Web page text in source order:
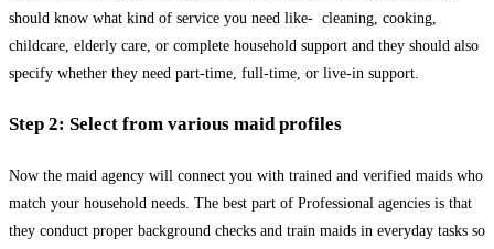
should know what kind of service you need like- cleaning, cooking,
childcare, elderly care, or complete household support and they should also
specify whether they need part-time, full-time, or live-in support.
Step 2: Select from various maid profiles
Now the maid agency will connect you with trained and verified maids who
match your household needs. The best part of Professional agencies is that
they conduct proper background checks and train maids in everyday tasks so